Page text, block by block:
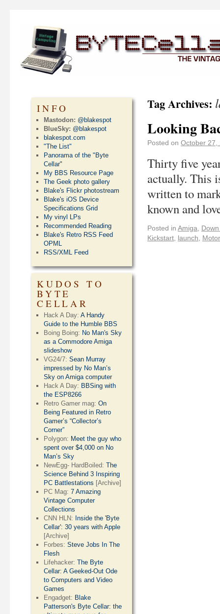
Tag Archives:
Looking
Posted on October 27,
Thirty five
actually. This
written to
known and
Posted in Amiga
Kickstart launch
INFO
Mastodon: @blakespot
BlueSky: @blakespot
blakespot.com
"The List"
Panorama of the "Byte
Cellar"
My BBS Resource Page
The Geek photo gallery
Blake's Flickr photostream
Blake's iOS Device
Specifications Grid
My vinyl LPs
Recommended Reading
Blake's Retro RSS Feed
OPML
RSS/XML Feed
KUDOS TO
BYTE
CELLAR
Hack A Day:A Handy
Guide to the Humble BBS
Boing Boing: No Man's Sky
as a Commodore Amiga
slideshow
VG24/7:Sean Murray
impressed by No Man’s
Sky on Amiga computer
Hack A Day: BBSing with
the ESP8266
Retro Gamer mag:On
Being Featured in Retro
Gamer’s “Collector’s
Corner”
Polygon: Meet the guy who
spent over $4,000 on No
Man’s Sky
NewEgg- HardBoiled:The
Science Behind 3 Inspiring
PC Battlestations [Archive]
PC Mag:7 Amazing
Vintage Computer
Collections
CNN HLN: Inside the 'Byte
Cellar': 30 years with Apple
[Archive]
Forbes:Steve Jobs In The
Flesh
Lifehacker:The Byte
Cellar: A Geeked-Out Ode
to Computers and Video
Games
Engadget: Blake
Patterson's Byte Cellar: the